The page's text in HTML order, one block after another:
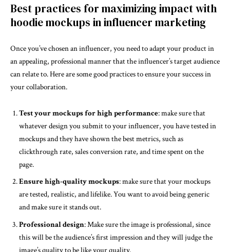
Best practices for maximizing impact with
hoodie mockups in influencer marketing
Once you’ve chosen an influencer, you need to adapt your product in
an appealing, professional manner that the influencer’s target audience
can relate to. Here are some good practices to ensure your success in
your collaboration.
Test your mockups for high performance: make sure that
whatever design you submit to your influencer, you have tested in
mockups and they have shown the best metrics, such as
clickthrough rate, sales conversion rate, and time spent on the
page.
Ensure high-quality mockups: make sure that your mockups
are tested, realistic, and lifelike. You want to avoid being generic
and make sure it stands out.
Professional design: Make sure the image is professional, since
this will be the audience’s first impression and they will judge the